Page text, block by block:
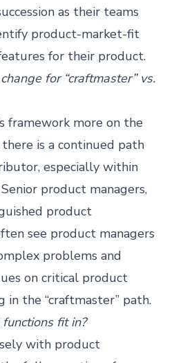
as their teams
product-market-fit
for their product.
for “craftmaster” vs.
framework more on the
is a continued path
especially within
product managers,
product
see product managers
problems and
on critical product
in the “craftmaster” path.
fit in?
with product